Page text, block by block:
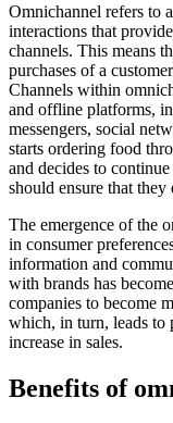
Omnichannel refers to
interactions that
channels. This means
purchases of a
Channels within
and offline platforms,
messengers, social
starts ordering food
and decides to
should ensure that
The emergence of the
in consumer
information and
with brands has
companies to become
which, in turn, leads to
increase in sales.
Benefits of